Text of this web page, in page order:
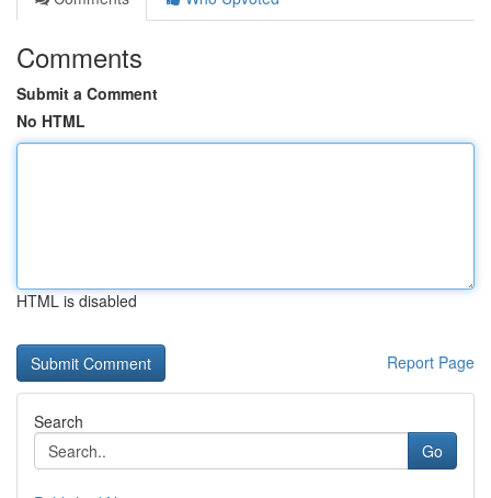
Comments
Submit a Comment
No HTML
HTML is disabled
Report Page
Search
Go